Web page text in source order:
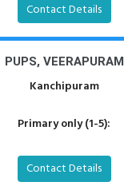
Contact Details
PUPS, VEERAPURAM
Kanchipuram
Primary only (1-5):
Contact Details